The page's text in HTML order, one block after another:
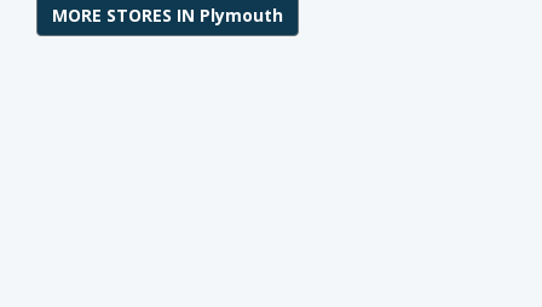
MORE STORES IN Plymouth